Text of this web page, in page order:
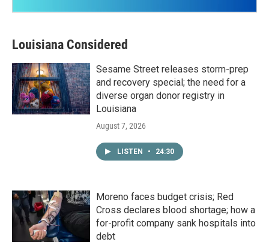
Louisiana Considered
Sesame Street releases storm-prep
and recovery special; the need for a
diverse organ donor registry in
Louisiana
August 7, 2026
LISTEN • 24:30
Moreno faces budget crisis; Red
Cross declares blood shortage; how a
for-profit company sank hospitals into
debt